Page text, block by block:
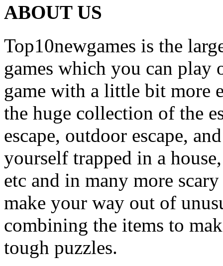
ABOUT US
Top10newgames is the
games which you can
game with a little bit more
the huge collection of the
escape, outdoor escape,
yourself trapped in a
etc and in many more
make your way out of
combining the items to
tough puzzles.